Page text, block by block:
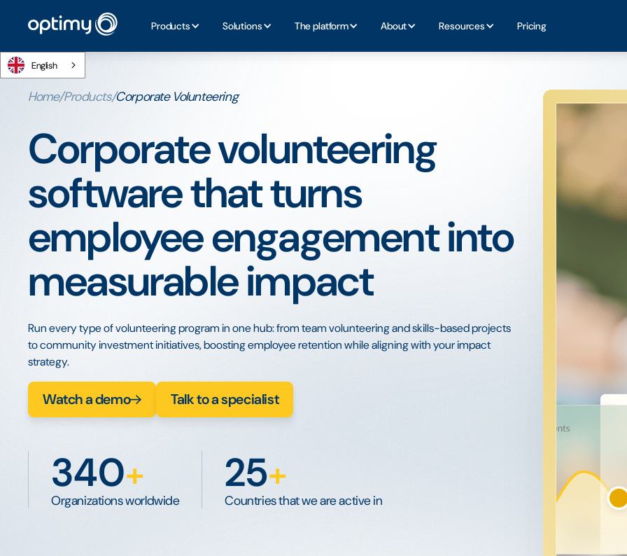
Products Solutions The platform About Resources Pricing
English
Home/Products/Corporate Volunteering
Corporate volunteering
software that turns
employee engagement into
measurable impact
Run every type of volunteering program in one hub: from team volunteering and skills-based projects
to community investment initiatives, boosting employee retention while aligning with your impact
strategy.
Watch a demo Talk to a specialist
340+
Organizations worldwide
25+
Countries that we are active in